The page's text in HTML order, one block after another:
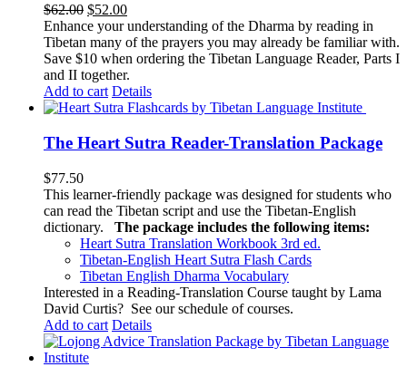
$62.00 Original
price
was:
$62.00.
$52.00Current
price
is:
$52.00.
Enhance your understanding of the Dharma by reading in
Tibetan many of the prayers you may already be familiar with.
Save $10 when ordering the Tibetan Language Reader, Parts I
and II together.
Add to cart Details
The Heart Sutra Reader-Translation Package
$77.50
This learner-friendly package was designed for students who
can read the Tibetan script and use the Tibetan-English
dictionary.
The package includes the following items:
Heart Sutra Translation Workbook 3rd ed.
Tibetan-English Heart Sutra Flash Cards
Tibetan English Dharma Vocabulary
Interested in a Reading-Translation Course taught by Lama
David Curtis? See our schedule of courses.
Add to cart Details